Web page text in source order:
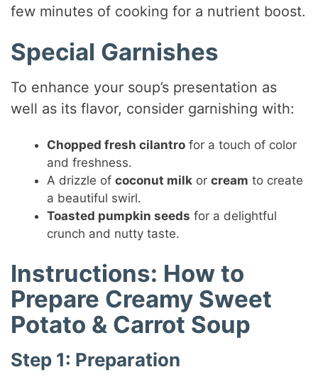
few minutes of cooking for a nutrient boost.
Special Garnishes
To enhance your soup’s presentation as
well as its flavor, consider garnishing with:
Chopped fresh cilantro for a touch of color
and freshness.
A drizzle ofcoconut milk orcream to create
a beautiful swirl.
Toasted pumpkin seeds for a delightful
crunch and nutty taste.
Instructions: How to
Prepare Creamy Sweet
Potato & Carrot Soup
Step 1: Preparation